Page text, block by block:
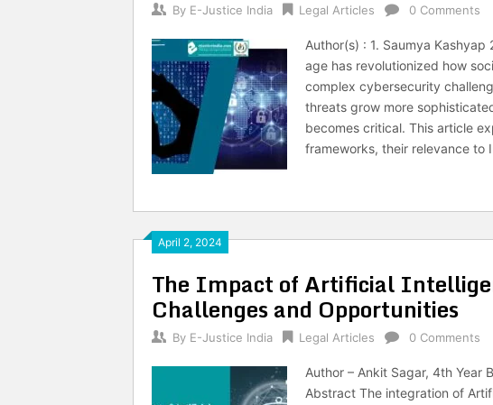
By E-Justice India Legal Articles 0 Comments
Author(s) : 1. Saumya
age has revolutionized how
complex cybersecurity
threats grow more
becomes critical. This article
frameworks, their relevance to
April 2, 2024
The Impact of Artificial
Challenges and Opportunities
By E-Justice India Legal Articles 0 Comments
Author – Ankit Sagar, 4th Year
Abstract The integration of